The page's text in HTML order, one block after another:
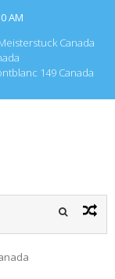
AM
Canada
149 Canada